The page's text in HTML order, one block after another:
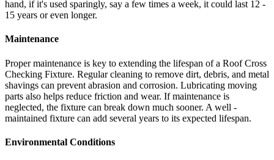
hand, if it's used sparingly, say a few times a week, it could last 12 -
15 years or even longer.
Maintenance
Proper maintenance is key to extending the lifespan of a Roof Cross
Checking Fixture. Regular cleaning to remove dirt, debris, and metal
shavings can prevent abrasion and corrosion. Lubricating moving
parts also helps reduce friction and wear. If maintenance is
neglected, the fixture can break down much sooner. A well -
maintained fixture can add several years to its expected lifespan.
Environmental Conditions